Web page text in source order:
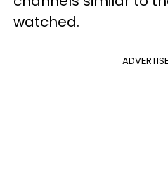
watched.